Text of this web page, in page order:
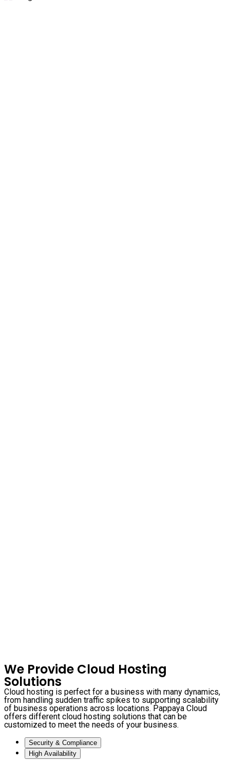
We Provide Cloud Hosting
Solutions
Cloud hosting is perfect for a business with many dynamics,
from handling sudden traffic spikes to supporting scalability
of business operations across locations. Pappaya Cloud
offers different cloud hosting solutions that can be
customized to meet the needs of your business.
Security & Compliance
High Availability